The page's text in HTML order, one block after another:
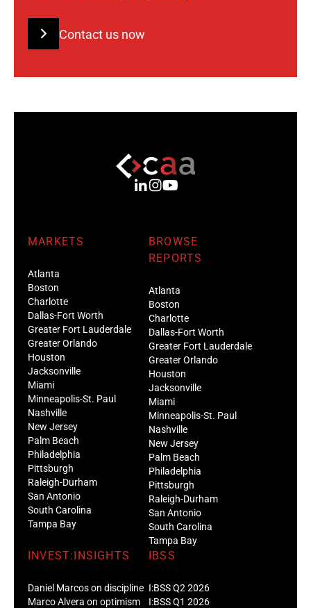
Contact us now
MARKETS
Atlanta
Boston
Charlotte
Dallas-Fort Worth
Greater Fort Lauderdale
Greater Orlando
Houston
Jacksonville
Miami
Minneapolis-St. Paul
Nashville
New Jersey
Palm Beach
Philadelphia
Pittsburgh
Raleigh-Durham
San Antonio
South Carolina
Tampa Bay
BROWSE
REPORTS
Atlanta
Boston
Charlotte
Dallas-Fort Worth
Greater Fort Lauderdale
Greater Orlando
Houston
Jacksonville
Miami
Minneapolis-St. Paul
Nashville
New Jersey
Palm Beach
Philadelphia
Pittsburgh
Raleigh-Durham
San Antonio
South Carolina
Tampa Bay
INVEST:INSIGHTS
Daniel Marcos on discipline
Marco Alvera on optimism
IBSS
I:BSS Q2 2026
I:BSS Q1 2026